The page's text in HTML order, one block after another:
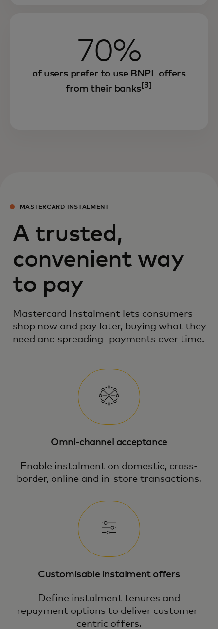
70%
of users prefer to use BNPL offers
from their banks[3]
MASTERCARD INSTALMENT
A trusted,
convenient way
to pay
Mastercard Instalment lets consumers
shop now and pay later, buying what they
need and spreading payments over time.
Omni-channel acceptance
Enable instalment on domestic, cross-
border, online and in-store transactions.
Customisable instalment offers
Define instalment tenures and
repayment options to deliver customer-
centric offers.